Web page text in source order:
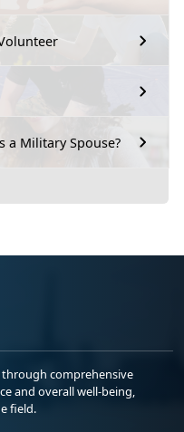
a Military Spouse?
comprehensive
and overall well-being,
field.